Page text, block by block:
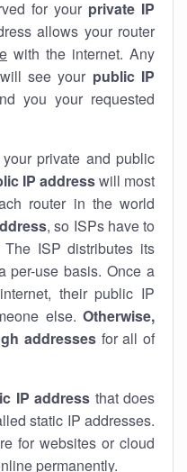
for your private IP
allows your router
with the internet. Any
see your public IP
you your requested
private and public
IP addresswill most
router in the world
, so ISPs have to
ISP distributes its
per-use basis. Once a
their public IP
else. Otherwise,
addressesfor all of
IP address that does
static IP addresses.
for websites or cloud
permanently.